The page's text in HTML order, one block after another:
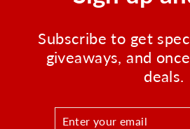
Subscribe to get
giveaways, and
deals.